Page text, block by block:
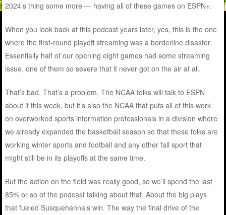
2024’s thing some more — having all of these games on ESPN+.
When you look back at this podcast years later, yes, this is the one
where the first-round playoff streaming was a borderline disaster.
Essentially half of our opening eight games had some streaming
issue, one of them so severe that it never got on the air at all.
That’s bad. That’s a problem. The NCAA folks will talk to ESPN
about it this week, but it’s also the NCAA that puts all of this work
on overworked sports information professionals in a division where
we already expanded the basketball season so that these folks are
working winter sports and football and any other fall sport that
might still be in its playoffs at the same time.
But the action on the field was really good, so we’ll spend the last
85% or so of the podcast talking about that. About the big plays
that fueled Susquehanna’s win. The way the final drive of the